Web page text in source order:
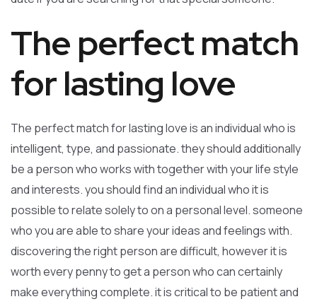
The perfect match
for lasting love
The perfect match for lasting love is an individual who is
intelligent, type, and passionate. they should additionally
be a person who works with together with your life style
and interests. you should find an individual who it is
possible to relate solely to on a personal level. someone
who you are able to share your ideas and feelings with.
discovering the right person are difficult, however it is
worth every penny to get a person who can certainly
make everything complete. it is critical to be patient and